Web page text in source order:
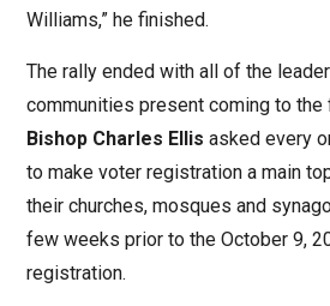
Williams,” he finished.
The rally ended with all of the
communities present coming to the
Bishop Charles Ellis asked every
to make voter registration a main
their churches, mosques and
few weeks prior to the October 9,
registration.